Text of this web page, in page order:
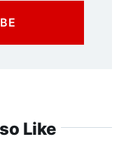
Like